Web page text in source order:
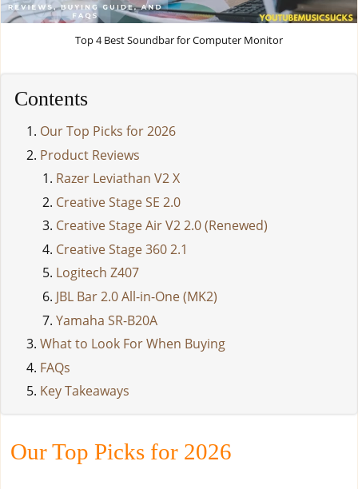
Top 4 Best Soundbar for Computer Monitor
Contents
Our Top Picks for 2026
Product Reviews
Razer Leviathan V2 X
Creative Stage SE 2.0
Creative Stage Air V2 2.0 (Renewed)
Creative Stage 360 2.1
Logitech Z407
JBL Bar 2.0 All-in-One (MK2)
Yamaha SR-B20A
What to Look For When Buying
FAQs
Key Takeaways
Our Top Picks for 2026